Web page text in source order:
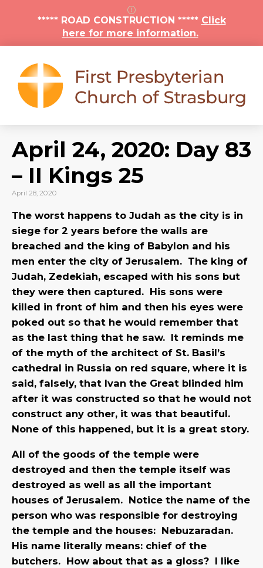
***** ROAD CONSTRUCTION ***** Click
here for more information.
April 24, 2020: Day 83
– II Kings 25
April 28, 2020
The worst happens to Judah as the city is in
siege for 2 years before the walls are
breached and the king of Babylon and his
men enter the city of Jerusalem. The king of
Judah, Zedekiah, escaped with his sons but
they were then captured. His sons were
killed in front of him and then his eyes were
poked out so that he would remember that
as the last thing that he saw. It reminds me
of the myth of the architect of St. Basil’s
cathedral in Russia on red square, where it is
said, falsely, that Ivan the Great blinded him
after it was constructed so that he would not
construct any other, it was that beautiful.
None of this happened, but it is a great story.
All of the goods of the temple were
destroyed and then the temple itself was
destroyed as well as all the important
houses of Jerusalem. Notice the name of the
person who was responsible for destroying
the temple and the houses: Nebuzaradan.
His name literally means: chief of the
butchers. How about that as a gloss? I like